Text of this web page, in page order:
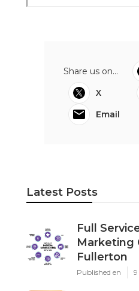
Share us on...
X
Email
Latest Posts
Full
Marketing
Fullerton
Published en